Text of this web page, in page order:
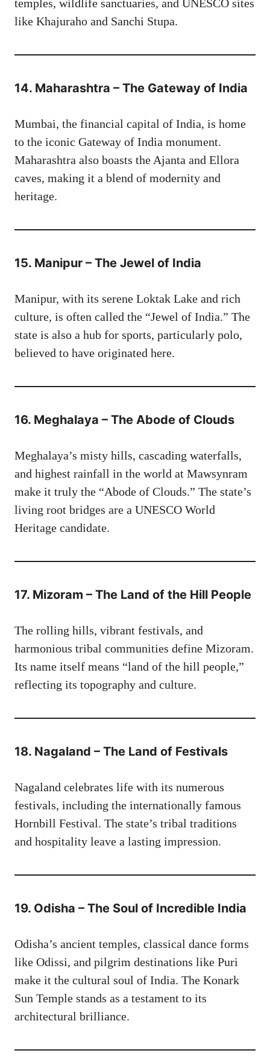
temples, wildlife sanctuaries, and UNESCO sites
like Khajuraho and Sanchi Stupa.
14. Maharashtra – The Gateway of India
Mumbai, the financial capital of India, is home
to the iconic Gateway of India monument.
Maharashtra also boasts the Ajanta and Ellora
caves, making it a blend of modernity and
heritage.
15. Manipur – The Jewel of India
Manipur, with its serene Loktak Lake and rich
culture, is often called the “Jewel of India.” The
state is also a hub for sports, particularly polo,
believed to have originated here.
16. Meghalaya – The Abode of Clouds
Meghalaya’s misty hills, cascading waterfalls,
and highest rainfall in the world at Mawsynram
make it truly the “Abode of Clouds.” The state’s
living root bridges are a UNESCO World
Heritage candidate.
17. Mizoram – The Land of the Hill People
The rolling hills, vibrant festivals, and
harmonious tribal communities define Mizoram.
Its name itself means “land of the hill people,”
reflecting its topography and culture.
18. Nagaland – The Land of Festivals
Nagaland celebrates life with its numerous
festivals, including the internationally famous
Hornbill Festival. The state’s tribal traditions
and hospitality leave a lasting impression.
19. Odisha – The Soul of Incredible India
Odisha’s ancient temples, classical dance forms
like Odissi, and pilgrim destinations like Puri
make it the cultural soul of India. The Konark
Sun Temple stands as a testament to its
architectural brilliance.